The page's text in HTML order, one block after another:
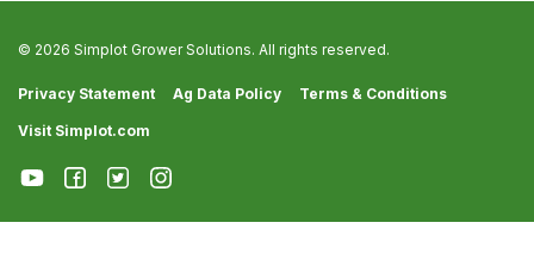
© 2026 Simplot Grower Solutions. All rights reserved.
Privacy Statement Ag Data Policy Terms & Conditions
Visit Simplot.com